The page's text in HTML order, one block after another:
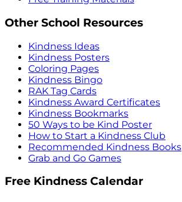
Other School Resources
Kindness Ideas
Kindness Posters
Coloring Pages
Kindness Bingo
RAK Tag Cards
Kindness Award Certificates
Kindness Bookmarks
50 Ways to be Kind Poster
How to Start a Kindness Club
Recommended Kindness Books
Grab and Go Games
Free Kindness Calendar